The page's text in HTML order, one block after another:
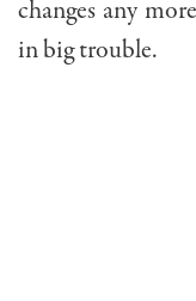
changes any
in big trouble.